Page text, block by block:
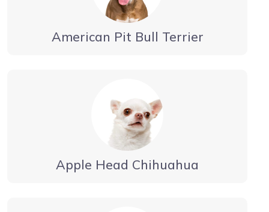
American Pit Bull Terrier
Apple Head Chihuahua